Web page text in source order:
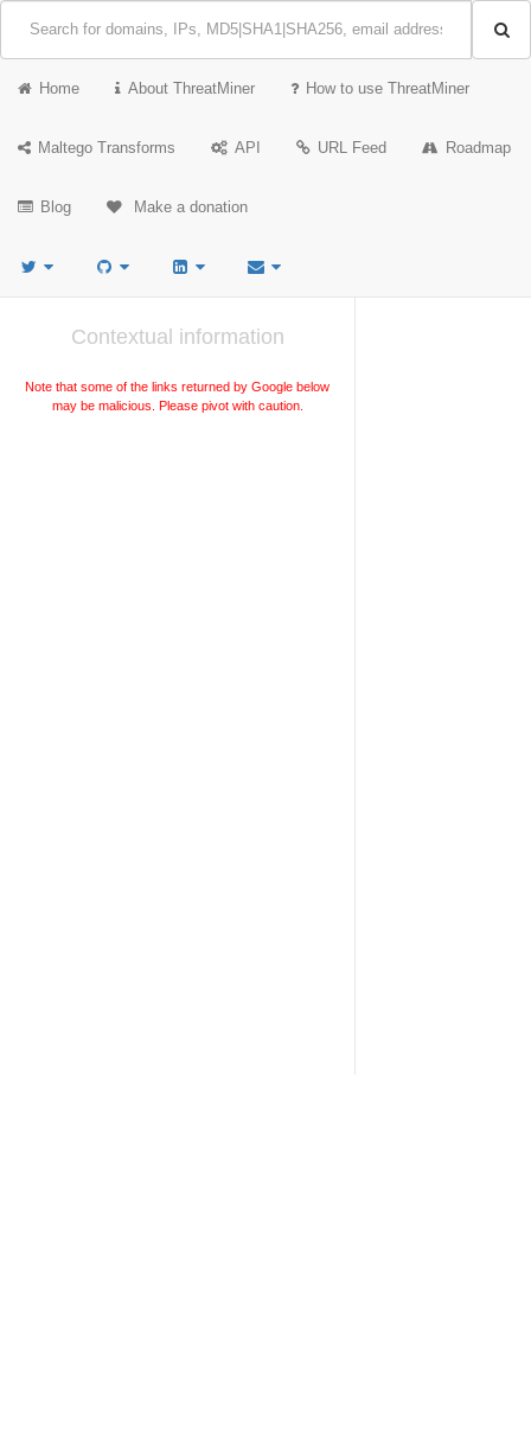
Home About ThreatMiner How to use ThreatMiner
Maltego Transforms API URL Feed Roadmap
Blog Make a donation
Contextual information
Note that some of the links returned by Google below
may be malicious. Please pivot with caution.